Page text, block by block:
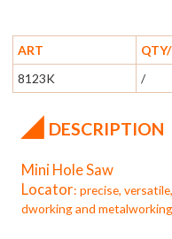
ART
8123K
/
◢ DESCRIPTION
Mini Hole Saw
Locator: precise,
dworking and